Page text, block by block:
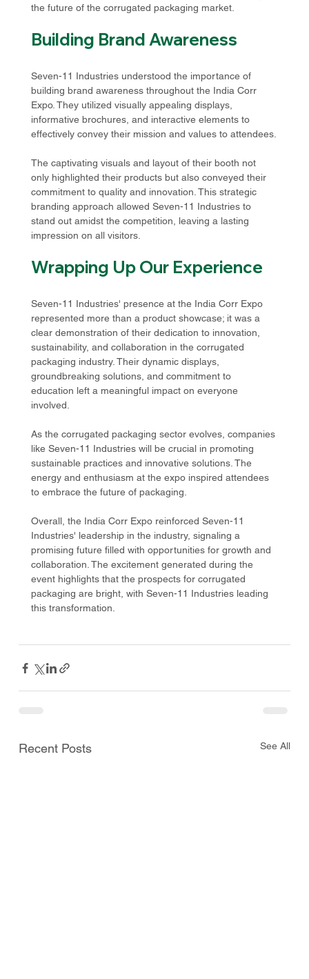
the future of the corrugated packaging market.
Building Brand Awareness
Seven-11 Industries understood the importance of
building brand awareness throughout the India Corr
Expo. They utilized visually appealing displays,
informative brochures, and interactive elements to
effectively convey their mission and values to attendees.
The captivating visuals and layout of their booth not
only highlighted their products but also conveyed their
commitment to quality and innovation. This strategic
branding approach allowed Seven-11 Industries to
stand out amidst the competition, leaving a lasting
impression on all visitors.
Wrapping Up Our Experience
Seven-11 Industries' presence at the India Corr Expo
represented more than a product showcase; it was a
clear demonstration of their dedication to innovation,
sustainability, and collaboration in the corrugated
packaging industry. Their dynamic displays,
groundbreaking solutions, and commitment to
education left a meaningful impact on everyone
involved.
As the corrugated packaging sector evolves, companies
like Seven-11 Industries will be crucial in promoting
sustainable practices and innovative solutions. The
energy and enthusiasm at the expo inspired attendees
to embrace the future of packaging.
Overall, the India Corr Expo reinforced Seven-11
Industries' leadership in the industry, signaling a
promising future filled with opportunities for growth and
collaboration. The excitement generated during the
event highlights that the prospects for corrugated
packaging are bright, with Seven-11 Industries leading
this transformation.
Recent Posts See All